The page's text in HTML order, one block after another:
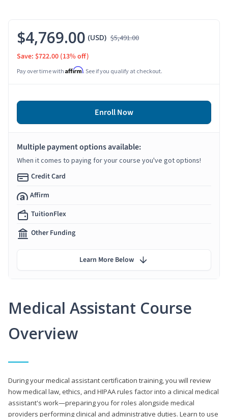
Medical Assistant Course
Overview
During your medical assistant certification training, you will review
how medical law, ethics, and HIPAA rules factor into a clinical medical
assistant's work—preparing you for roles alongside medical
providers performing clinical and administrative duties. Learn to use
$4,769.00 (USD) $5,491.00
Save: $722.00 (13% off)
Pay over time with Affirm. See if you qualify at checkout.
Enroll Now
Multiple payment options available:
When it comes to paying for your course you've got options!
Credit Card
Affirm
TuitionFlex
Other Funding
Learn More Below